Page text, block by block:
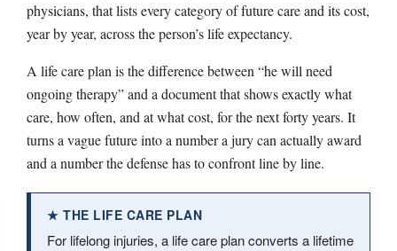
physicians, that lists every category of future care and its cost,
year by year, across the person’s life expectancy.
A life care plan is the difference between “he will need
ongoing therapy” and a document that shows exactly what
care, how often, and at what cost, for the next forty years. It
turns a vague future into a number a jury can actually award
and a number the defense has to confront line by line.
★ THE LIFE CARE PLAN
For lifelong injuries, a life care plan converts a lifetime